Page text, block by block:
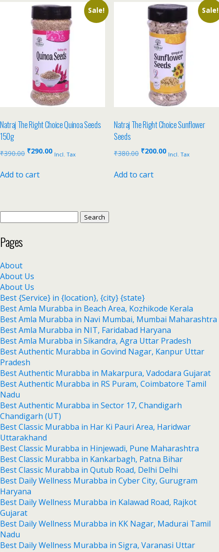
Sale!
Natraj The Right Choice Quinoa Seeds
150g
₹390.00 ₹290.00 Incl. Tax
Add to cart
Sale!
Natraj The Right Choice Sunflower
Seeds
₹380.00 ₹200.00 Incl. Tax
Add to cart
Pages
About
About Us
About Us
Best {Service} in {location}, {city} {state}
Best Amla Murabba in Beach Area, Kozhikode Kerala
Best Amla Murabba in Navi Mumbai, Mumbai Maharashtra
Best Amla Murabba in NIT, Faridabad Haryana
Best Amla Murabba in Sikandra, Agra Uttar Pradesh
Best Authentic Murabba in Govind Nagar, Kanpur Uttar
Pradesh
Best Authentic Murabba in Makarpura, Vadodara Gujarat
Best Authentic Murabba in RS Puram, Coimbatore Tamil
Nadu
Best Authentic Murabba in Sector 17, Chandigarh
Chandigarh (UT)
Best Classic Murabba in Har Ki Pauri Area, Haridwar
Uttarakhand
Best Classic Murabba in Hinjewadi, Pune Maharashtra
Best Classic Murabba in Kankarbagh, Patna Bihar
Best Classic Murabba in Qutub Road, Delhi Delhi
Best Daily Wellness Murabba in Cyber City, Gurugram
Haryana
Best Daily Wellness Murabba in Kalawad Road, Rajkot
Gujarat
Best Daily Wellness Murabba in KK Nagar, Madurai Tamil
Nadu
Best Daily Wellness Murabba in Sigra, Varanasi Uttar